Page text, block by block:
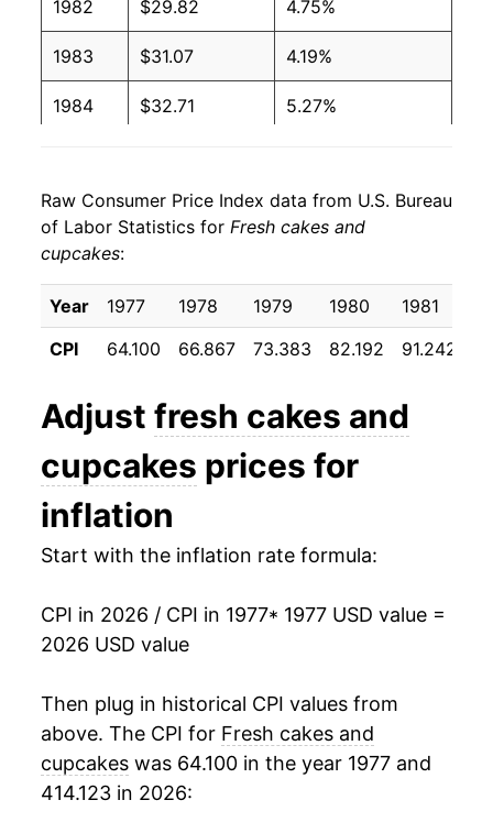
1982 $29.82 4.75%
1983 $31.07 4.19%
1984 $32.71 5.27%
1986 $34.87 2.25%
1987
1988 $38.33 5.87%
1989 $40.52 5.70%
1990 $43.08 6.33%
$45.28 5.09%
1992
1993 $48.41 4.57%
1994 $49.91 3.10%
1995 $52.36
1996 $54.02 3.17%
$55.47 2.68%
1998 $55.95
Raw Consumer Price Index data from U.S. Bureau
of Labor Statistics for Fresh cakes and
cupcakes:
Year 1977 1978 1979 1980 1981
CPI
64.100 66.867 73.383 82.192 91.242
Adjust fresh cakes and
cupcakes prices for
inflation
Start with the inflation rate formula:
CPI in 2026 / CPI in 1977* 1977 USD value =
2026 USD value
Then plug in historical CPI values from
above. The CPI for Fresh cakes and
cupcakes was 64.100 in the year 1977 and
414.123 in 2026: